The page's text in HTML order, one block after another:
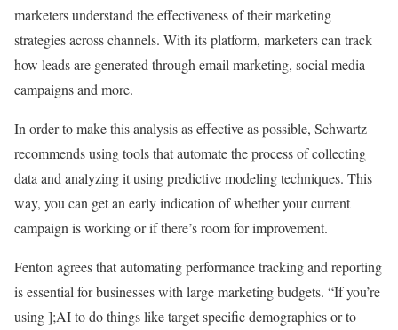
marketers understand the effectiveness of their marketing
strategies across channels. With its platform, marketers can track
how leads are generated through email marketing, social media
campaigns and more.
In order to make this analysis as effective as possible, Schwartz
recommends using tools that automate the process of collecting
data and analyzing it using predictive modeling techniques. This
way, you can get an early indication of whether your current
campaign is working or if there’s room for improvement.
Fenton agrees that automating performance tracking and reporting
is essential for businesses with large marketing budgets. “If you’re
using ];AI to do things like target specific demographics or to